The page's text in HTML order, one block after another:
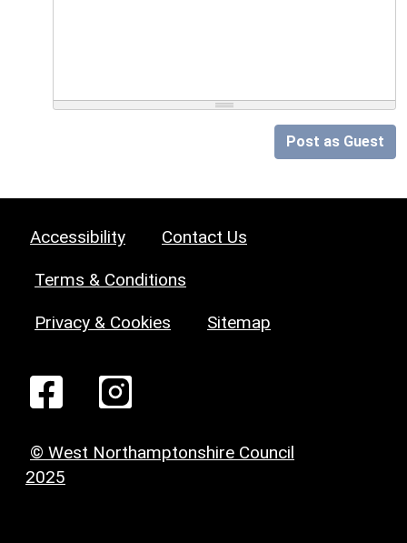
Post as Guest
Accessibility Contact Us
Terms & Conditions
Privacy & Cookies Sitemap
© West Northamptonshire Council
2025